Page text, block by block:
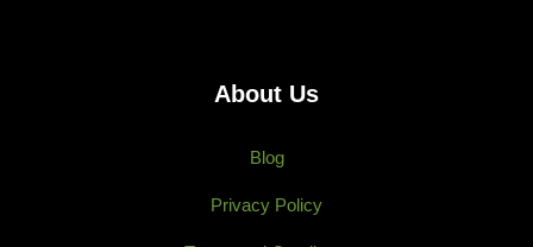
About Us
Blog
Privacy Policy